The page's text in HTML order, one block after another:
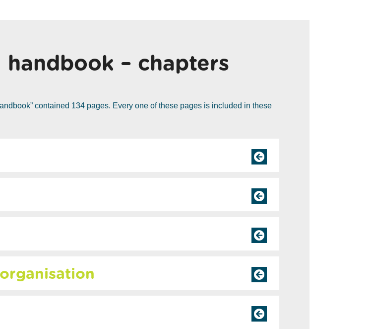
– chapters
contained 134 pages. Every one of these pages is included in these